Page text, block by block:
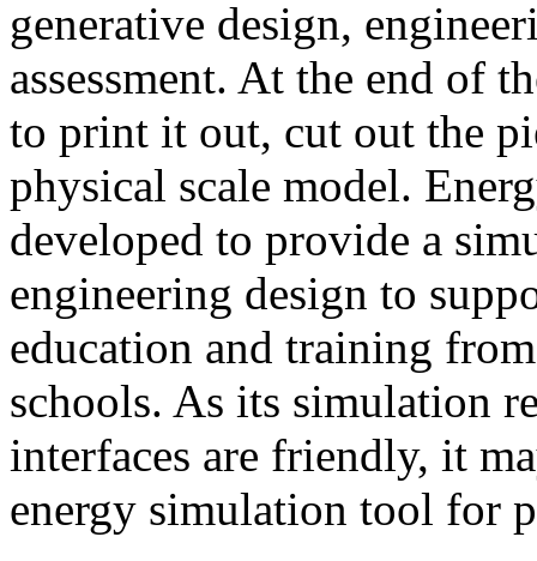
generative design,
assessment. At the end of
to print it out, cut out the
physical scale model.
developed to provide a
engineering design to
education and training
schools. As its simulation
interfaces are friendly, it
energy simulation tool for